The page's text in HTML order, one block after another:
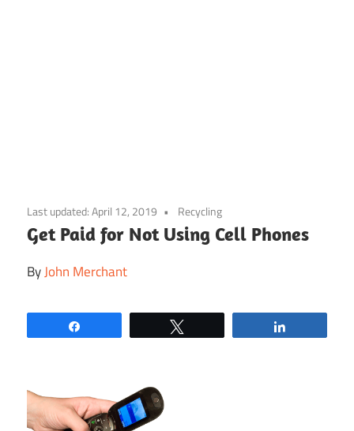
to
content
Last updated:April 12, 2019 Recycling
Get Paid for Not Using Cell Phones
ByJohn Merchant